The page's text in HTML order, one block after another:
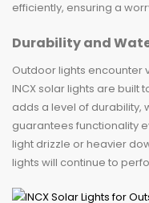
efficiently, ensuring a
Durability and
Outdoor lights encounter
INCX solar lights are built
adds a level of durability,
guarantees functionality
light drizzle or heavier
lights will continue to